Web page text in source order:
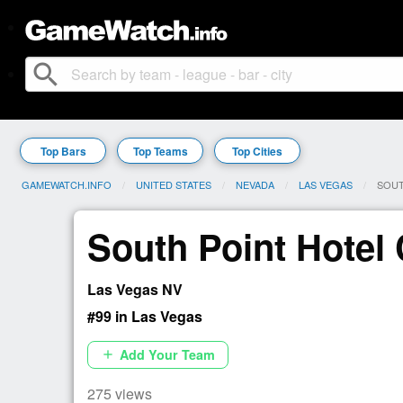
search
Top Bars Top Teams Top Cities
GAMEWATCH.INFO UNITED STATES NEVADA LAS VEGAS
South Point Hotel
Las Vegas NV
#99 in Las Vegas
add Add Your Team
275 views